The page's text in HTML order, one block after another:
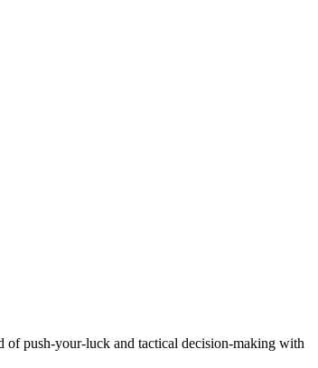
of push-your-luck and tactical decision-making with